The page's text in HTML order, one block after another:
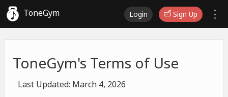
ToneGym Login Sign Up
ToneGym's Terms of Use
Last Updated: March 4, 2026